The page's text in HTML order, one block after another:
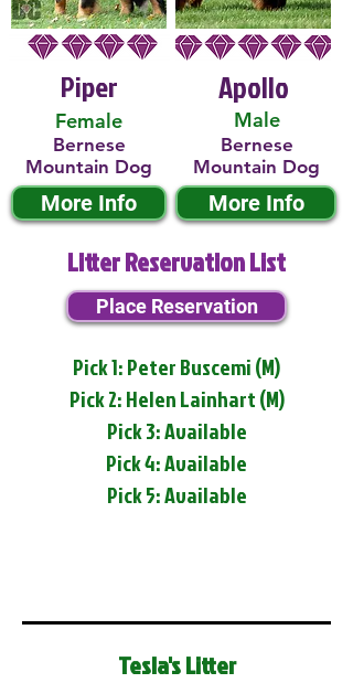
Piper
Female
Bernese
Mountain Dog
More Info
Male
Apollo
Bernese
Mountain Dog
More Info
Litter Reservation List
Place Reservation
Pick 1: Peter Buscemi (M)
Pick 2: Helen Lainhart (M)
Pick 3: Available
Pick 4: Available
Pick 5: Available
Tesla's Litter